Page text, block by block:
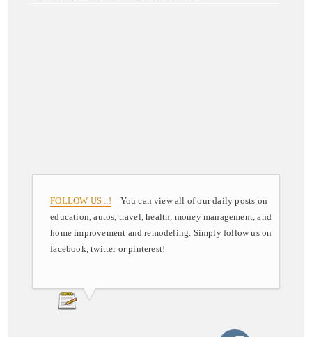
FOLLOW US ..! You can view all of our daily posts on
education, autos, travel, health, money management, and
home improvement and remodeling. Simply follow us on
facebook, twitter or pinterest!